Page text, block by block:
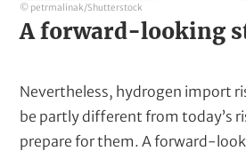
© petrmalinak/Shutterstock
A forward-looking
Nevertheless, hydrogen import
be partly different from today’s
prepare for them. A forward-